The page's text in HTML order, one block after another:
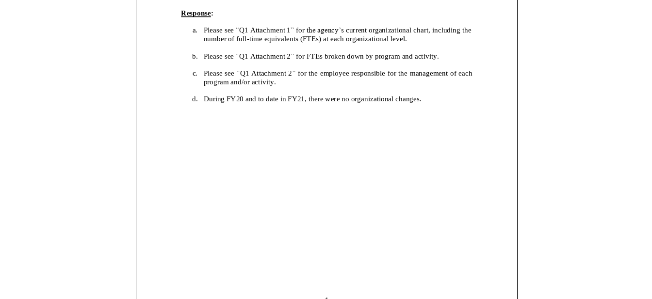
Response:
a. Please see “Q1 Attachment 1” for the agency’s current organizational chart, including the
number of full-time equivalents (FTEs) at each organizational level.
b. Please see “Q1 Attachment 2” for FTEs broken down by program and activity.
c. Please see “Q1 Attachment 2” for the employee responsible for the management of each
program and/or activity.
d. During FY20 and to date in FY21, there were no organizational changes.